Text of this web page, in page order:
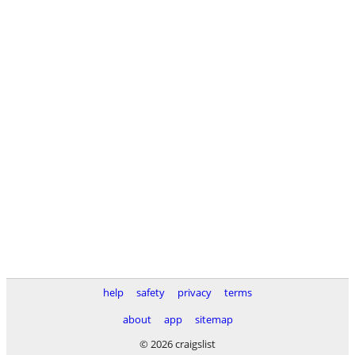
help safety privacy
terms
about
app
sitemap
© 2026 craigslist